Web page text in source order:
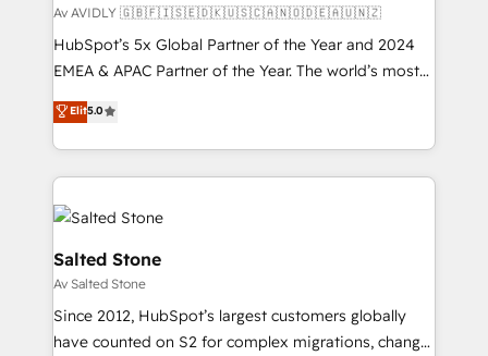
Av AVIDLY 🇬🇧🇫🇮🇸🇪🇩🇰🇺🇸🇨🇦🇳🇴🇩🇪🇦🇺🇳🇿
HubSpot’s 5x Global Partner of the Year and 2024
EMEA & APAC Partner of the Year. The world’s most
experienced and fully accredited HubSpot Solutions
Partner. 🚀 With 2,750+ HubSpot projects delivered
and 370+ specialists across EMEA, APAC and NAM,
we de-risk complex CRM programmes and
accelerate ROI across every HubSpot Hub. 🧭 From
multi-region migrations to AI-powered automation,
we turn complexity into clarity, human at global
scale. 🏆 HubSpot’s CEO called us “the partner of the
future.” Others agree it is proof of trust built through
measurable impact.
Elit5.0
Salted Stone
Av Salted Stone
Since 2012, HubSpot’s largest customers globally
have counted on S2 for complex migrations, change